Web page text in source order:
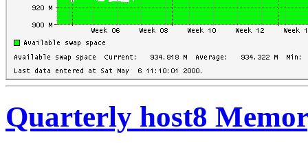
Quarterly host8